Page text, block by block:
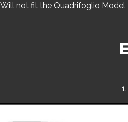
Will not fit the Quadrifoglio Model